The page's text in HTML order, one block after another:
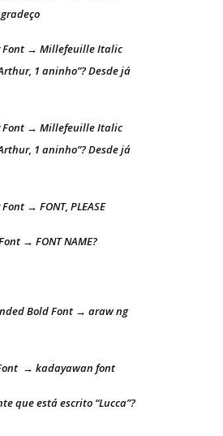
Font → Millefeuille Italic
1 aninho”? Desde já
Font → Millefeuille Italic
1 aninho”? Desde já
→ FONT, PLEASE
→ FONT NAME?
Bold Font → araw ng
→ kadayawan font
que está escrito “Lucca”?